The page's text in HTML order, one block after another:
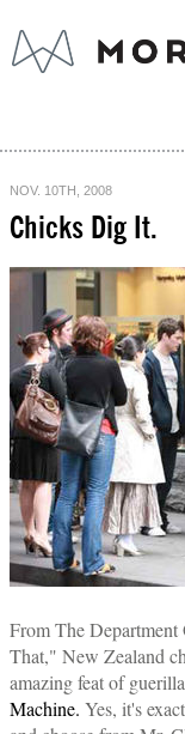
NOV. 10TH, 2008
Chicks Dig It.
From The
That," New Zealand
amazing feat of
Machine. Yes, it's